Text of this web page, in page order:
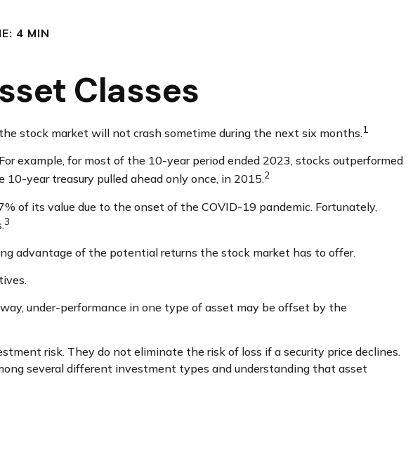
4 MIN
Classes
stock market will not crash sometime during the next six months.1
example, for most of the 10-year period ended 2023, stocks outperformed
year treasury pulled ahead only once, in 2015.2
of its value due to the onset of the COVID-19 pandemic. Fortunately,
3
advantage of the potential returns the stock market has to offer.
under-performance in one type of asset may be offset by the
risk. They do not eliminate the risk of loss if a security price declines.
several different investment types and understanding that asset